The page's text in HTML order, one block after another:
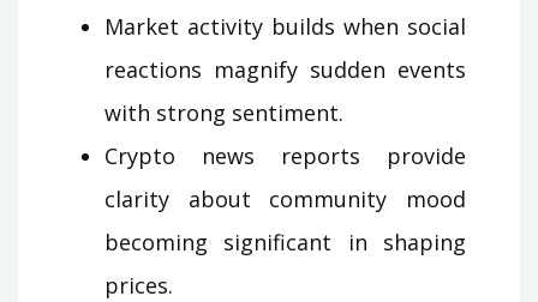
Market activity builds when social
reactions magnify sudden events
with strong sentiment.
Crypto news reports provide
clarity about community mood
becoming significant in shaping
prices.